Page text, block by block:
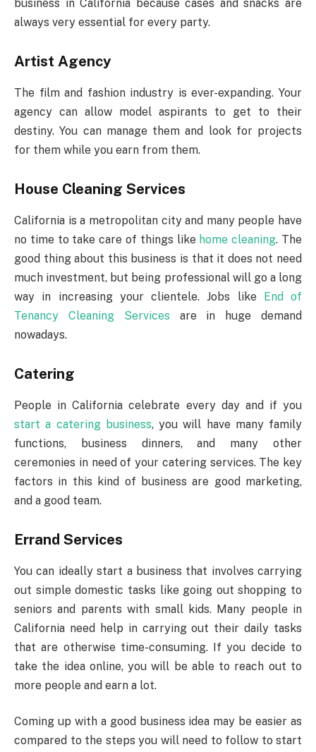
business in California because cases and snacks are
always very essential for every party.
Artist Agency
The film and fashion industry is ever-expanding. Your
agency can allow model aspirants to get to their
destiny. You can manage them and look for projects
for them while you earn from them.
House Cleaning Services
California is a metropolitan city and many people have
no time to take care of things like home cleaning. The
good thing about this business is that it does not need
much investment, but being professional will go a long
way in increasing your clientele. Jobs like End of
Tenancy Cleaning Services are in huge demand
nowadays.
Catering
People in California celebrate every day and if you
start a catering business, you will have many family
functions, business dinners, and many other
ceremonies in need of your catering services. The key
factors in this kind of business are good marketing,
and a good team.
Errand Services
You can ideally start a business that involves carrying
out simple domestic tasks like going out shopping to
seniors and parents with small kids. Many people in
California need help in carrying out their daily tasks
that are otherwise time-consuming. If you decide to
take the idea online, you will be able to reach out to
more people and earn a lot.
Coming up with a good business idea may be easier as
compared to the steps you will need to follow to start